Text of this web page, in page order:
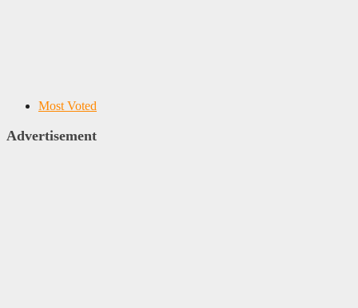
Most Voted
Advertisement